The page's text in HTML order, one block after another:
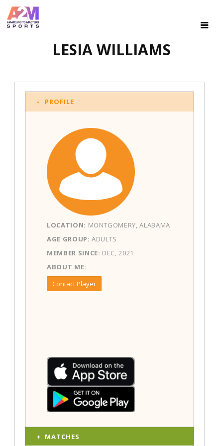
LESIA WILLIAMS
PROFILE
LOCATION: MONTGOMERY, ALABAMA
AGE GROUP: ADULTS
MEMBER SINCE: DEC, 2021
ABOUT ME:
Contact Player
MATCHES